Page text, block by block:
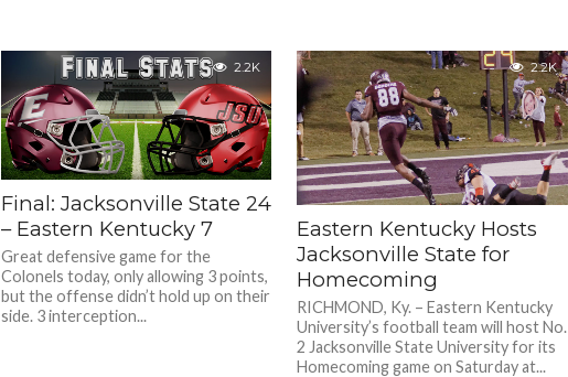
2.2K
Final: Jacksonville State 24
– Eastern Kentucky 7
Great defensive game for the
Colonels today, only allowing 3 points,
but the offense didn’t hold up on their
side. 3 interception...
2.2K
Eastern Kentucky Hosts
Jacksonville State for
Homecoming
RICHMOND, Ky. – Eastern Kentucky
University’s football team will host No.
2 Jacksonville State University for its
Homecoming game on Saturday at...